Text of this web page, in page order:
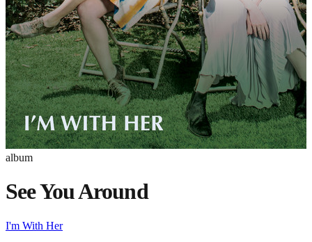
album
See You Around
I'm With Her